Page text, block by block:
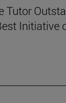
Tutor
Initiative